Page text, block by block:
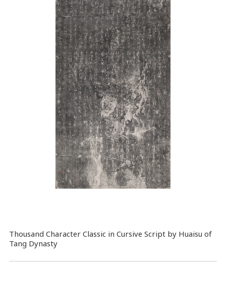
Thousand Character Classic in Cursive Script by Huaisu of
Tang Dynasty